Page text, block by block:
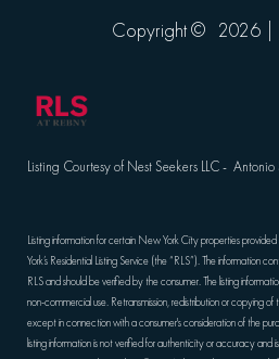
Copyright ©
2026
Listing Courtesy of Nest Seekers LLC -
Listing information for certain New York City properties
York’s Residential Listing Service (the “RLS”). The information
RLS and should be verified by the consumer. The listing
non-commercial use. Retransmission, redistribution or copying of
except in connection with a consumer's consideration of the
listing information is not verified for authenticity or accuracy